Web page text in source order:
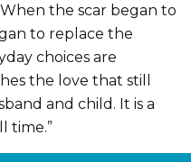
the scar began to
to replace the
choices are
the love that still
and child. It is a
time.”